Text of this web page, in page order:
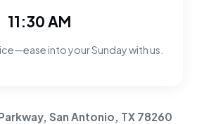
11:30 AM
into your Sunday with us.
San Antonio, TX 78260